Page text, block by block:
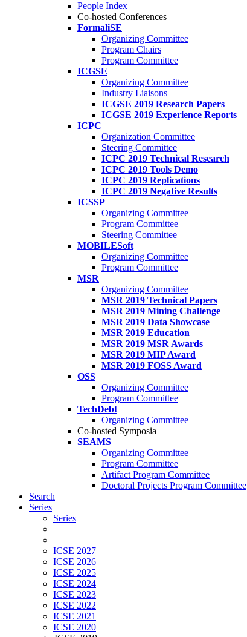
People Index
Co-hosted Conferences
FormaliSE
Organizing Committee
Program Chairs
Program Committee
ICGSE
Organizing Committee
Industry Liaisons
ICGSE 2019 Research Papers
ICGSE 2019 Experience Reports
ICPC
Organization Committee
Steering Committee
ICPC 2019 Technical Research
ICPC 2019 Tools Demo
ICPC 2019 Replications
ICPC 2019 Negative Results
ICSSP
Organizing Committee
Program Committee
Steering Committee
MOBILESoft
Organizing Committee
Program Committee
MSR
Organizing Committee
MSR 2019 Technical Papers
MSR 2019 Mining Challenge
MSR 2019 Data Showcase
MSR 2019 Education
MSR 2019 MSR Awards
MSR 2019 MIP Award
MSR 2019 FOSS Award
OSS
Organizing Committee
Program Committee
TechDebt
Organizing Committee
Co-hosted Symposia
SEAMS
Organizing Committee
Program Committee
Artifact Program Committee
Doctoral Projects Program Committee
Search
Series
Series
ICSE 2027
ICSE 2026
ICSE 2025
ICSE 2024
ICSE 2023
ICSE 2022
ICSE 2021
ICSE 2020